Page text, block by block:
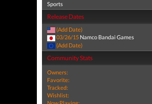
Sports
Release Dates
(Add Date)
03/26/15 Namco Bandai Games
(Add Date)
Community Stats
Owners:
Favorite:
Tracked:
Wishlist:
Now Playing: